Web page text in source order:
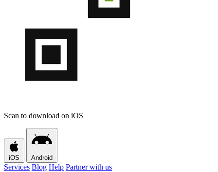
Scan to download on iOS
iOS Android
Services Blog Help Partner with us